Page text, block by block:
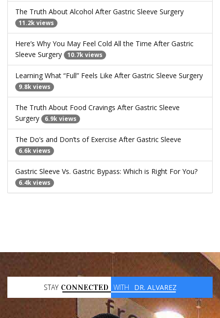
The Truth About Alcohol After Gastric Sleeve Surgery
11.2k views
Here’s Why You May Feel Cold All the Time After Gastric
Sleeve Surgery
10.7k views
Learning What “Full” Feels Like After Gastric Sleeve Surgery
9.8k views
The Truth About Food Cravings After Gastric Sleeve
Surgery
6.9k views
The Do’s and Don’ts of Exercise After Gastric Sleeve
6.6k views
Gastric Sleeve Vs. Gastric Bypass: Which is Right For You?
6.4k views
STAY CONNECTED WITH DR. ALVAREZ